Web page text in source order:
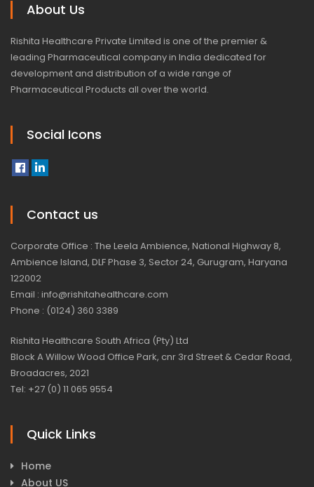
About Us
Rishita Healthcare Private Limited is one of the premier &
leading Pharmaceutical company in India dedicated for
development and distribution of a wide range of
Pharmaceutical Products all over the world.
Social Icons
Contact us
Corporate Office : The Leela Ambience, National Highway 8,
Ambience Island, DLF Phase 3, Sector 24, Gurugram, Haryana
122002
Email : info@rishitahealthcare.com
Phone : (0124) 360 3389
Rishita Healthcare South Africa (Pty) Ltd
Block A Willow Wood Office Park, cnr 3rd Street & Cedar Road,
Broadacres, 2021
Tel: +27 (0) 11 065 9554
Quick Links
Home
About US